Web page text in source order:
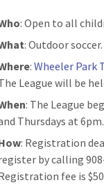
: Open to all
: Outdoor
:Wheeler Park
League will be
: The League
Thursdays at
: Registration
by calling
fee is